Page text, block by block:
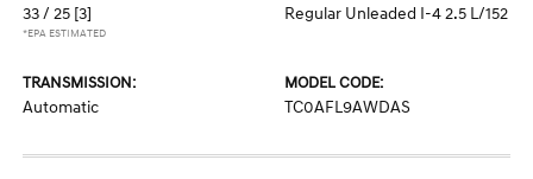
33 / 25 [3]
*EPA ESTIMATED
Regular Unleaded I-4 2.5 L/152
TRANSMISSION:
Automatic
MODEL CODE:
TC0AFL9AWDAS